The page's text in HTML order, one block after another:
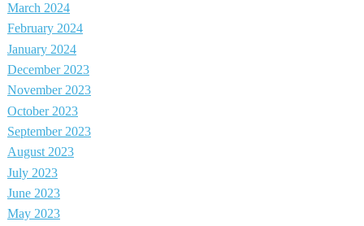
March 2024
February 2024
January 2024
December 2023
November 2023
October 2023
September 2023
August 2023
July 2023
June 2023
May 2023